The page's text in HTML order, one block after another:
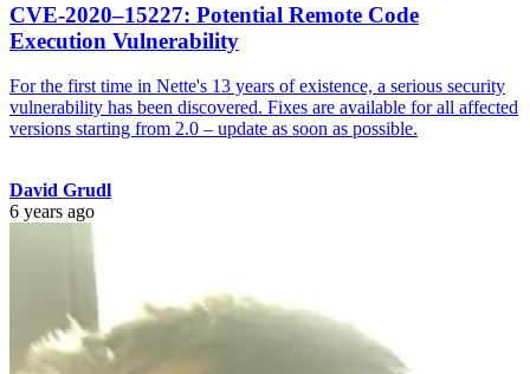
CVE-2020–15227: Potential Remote Code
Execution Vulnerability
For the first time in Nette's 13 years of existence, a serious security
vulnerability has been discovered. Fixes are available for all affected
versions starting from 2.0 – update as soon as possible.
David Grudl
6 years ago